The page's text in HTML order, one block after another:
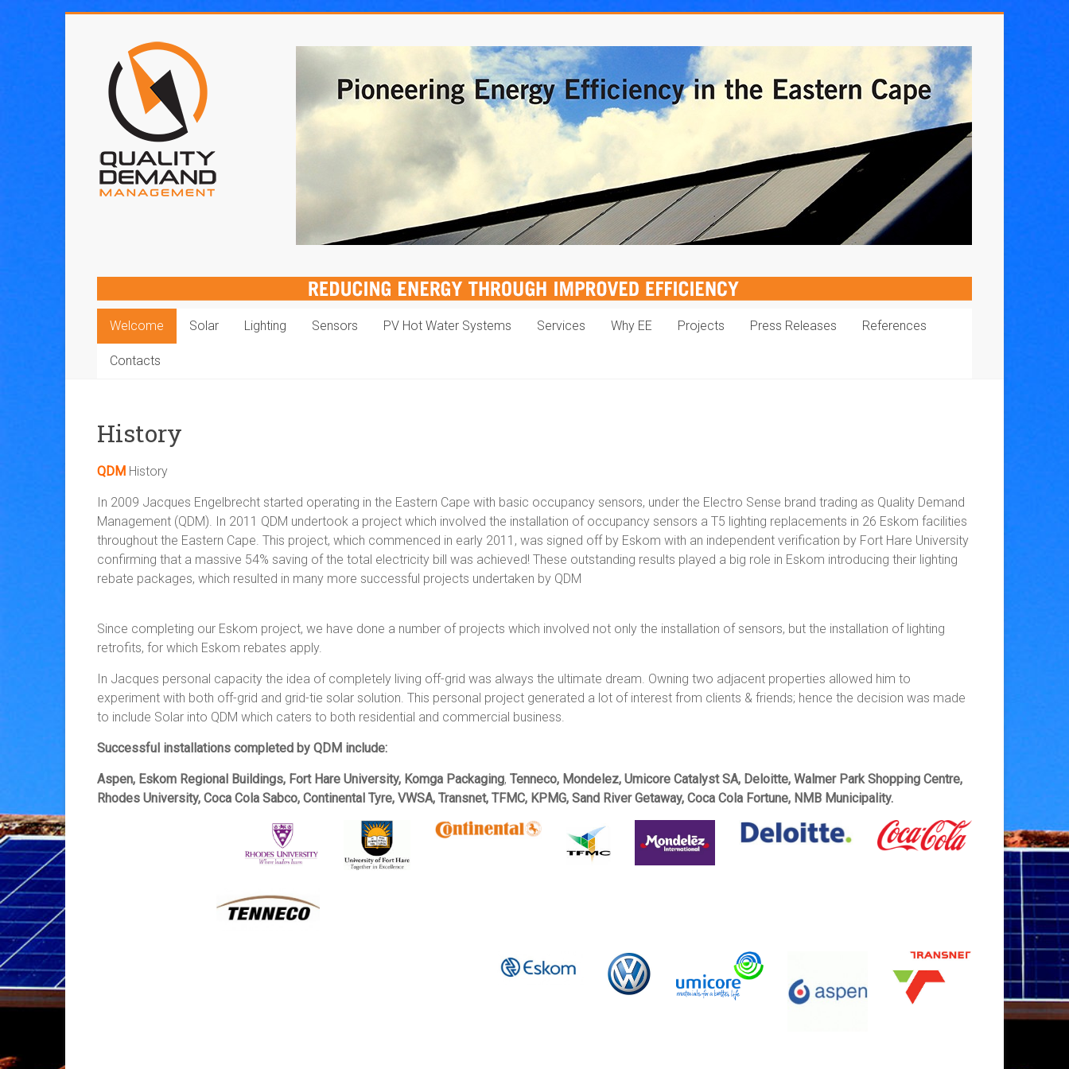
Quality
Demand
Management
Welcome Solar Lighting Sensors PV Hot Water Systems Services Why EE Projects Press Releases References
Contacts
History
QDM History
In 2009 Jacques Engelbrecht started operating in the Eastern Cape with basic occupancy sensors, under the Electro Sense brand trading as Quality Demand
Management (QDM). In 2011 QDM undertook a project which involved the installation of occupancy sensors a T5 lighting replacements in 26 Eskom facilities
throughout the Eastern Cape. This project, which commenced in early 2011, was signed off by Eskom with an independent verification by Fort Hare University
confirming that a massive 54% saving of the total electricity bill was achieved! These outstanding results played a big role in Eskom introducing their lighting
rebate packages, which resulted in many more successful projects undertaken by QDM
Since completing our Eskom project, we have done a number of projects which involved not only the installation of sensors, but the installation of lighting
retrofits, for which Eskom rebates apply.
In Jacques personal capacity the idea of completely living off-grid was always the ultimate dream. Owning two adjacent properties allowed him to
experiment with both off-grid and grid-tie solar solution. This personal project generated a lot of interest from clients & friends; hence the decision was made
to include Solar into QDM which caters to both residential and commercial business.
Successful installations completed by QDM include:
Aspen, Eskom Regional Buildings, Fort Hare University, Komga Packaging, Tenneco, Mondelez, Umicore Catalyst SA, Deloitte, Walmer Park Shopping Centre,
Rhodes University, Coca Cola Sabco, Continental Tyre, VWSA, Transnet, TFMC, KPMG, Sand River Getaway, Coca Cola Fortune, NMB Municipality.